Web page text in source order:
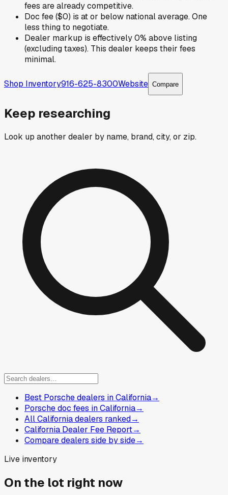
fees are already competitive.
Doc fee ($0) is at or below national average. One
less thing to negotiate.
Dealer markup is effectively 0% above listing
(excluding taxes). This dealer keeps their fees
minimal.
Shop Inventory916-625-8300Website Compare
Keep researching
Look up another dealer by name, brand, city, or zip.
Best Porsche dealers in California→
Porsche doc fees in California→
All California dealers ranked→
California Dealer Fee Report→
Compare dealers side by side→
Live inventory
On the lot right now